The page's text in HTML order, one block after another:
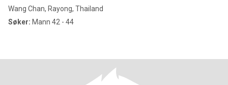
Wang Chan, Rayong, Thailand
Søker: Mann 42 - 44